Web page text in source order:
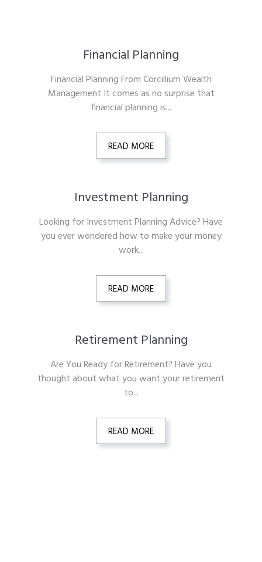
Financial Planning
Financial Planning From Corcillium Wealth
Management It comes as no surprise that
financial planning is...
READ MORE
Investment Planning
Looking for Investment Planning Advice? Have
you ever wondered how to make your money
work...
READ MORE
Retirement Planning
Are You Ready for Retirement? Have you
thought about what you want your retirement
to...
READ MORE